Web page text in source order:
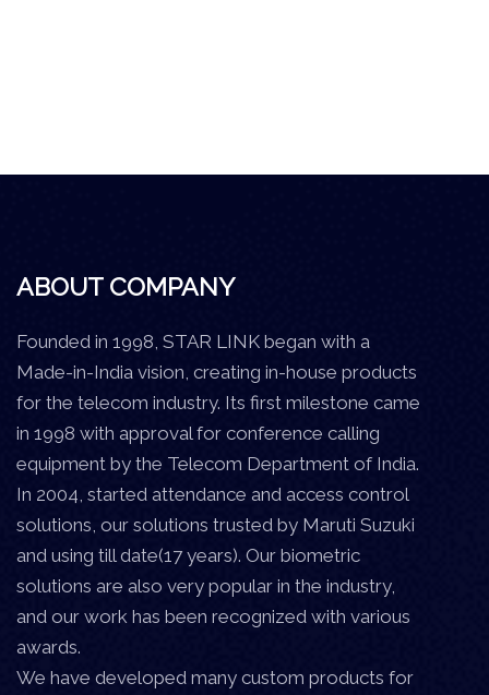
ABOUT COMPANY
Founded in 1998, STAR LINK began with a
Made-in-India vision, creating in-house products
for the telecom industry. Its first milestone came
in 1998 with approval for conference calling
equipment by the Telecom Department of India.
In 2004, started attendance and access control
solutions, our solutions trusted by Maruti Suzuki
and using till date(17 years). Our biometric
solutions are also very popular in the industry,
and our work has been recognized with various
awards.
We have developed many custom products for